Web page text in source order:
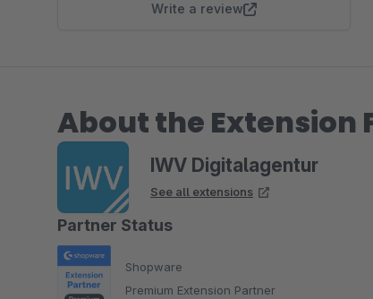
Write a review
About the Extension
IWV Digitalagentur
See all extensions
Partner Status
Shopware
Premium Extension Partner